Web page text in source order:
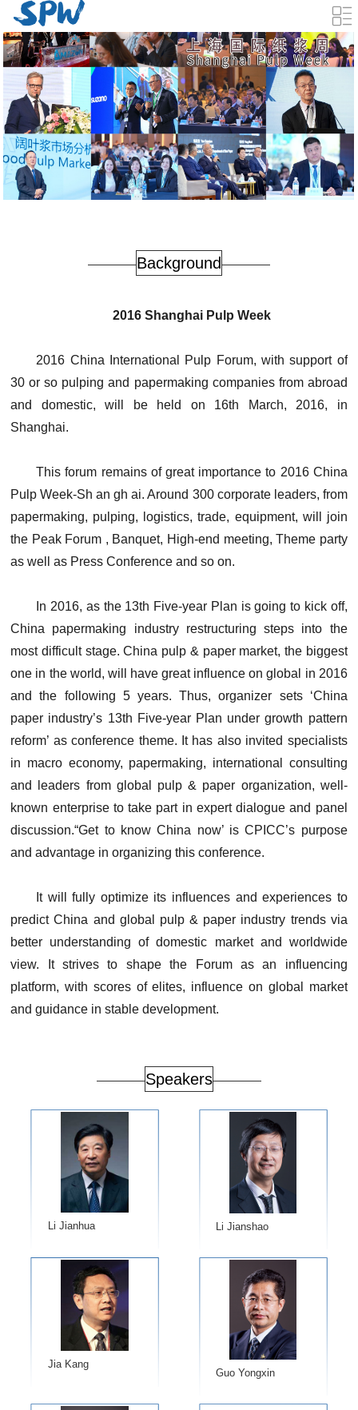
Background
2016 Shanghai Pulp Week
2016 China International Pulp Forum, with support of
30 or so pulping and papermaking companies from abroad
and domestic, will be held on 16th March, 2016, in
Shanghai.
This forum remains of great importance to 2016 China
Pulp Week-Sh an gh ai. Around 300 corporate leaders, from
papermaking, pulping, logistics, trade, equipment, will join
the Peak Forum , Banquet, High-end meeting, Theme party
as well as Press Conference and so on.
In 2016, as the 13th Five-year Plan is going to kick off,
China papermaking industry restructuring steps into the
most difficult stage. China pulp & paper market, the biggest
one in the world, will have great influence on global in 2016
and the following 5 years. Thus, organizer sets ‘China
paper industry’s 13th Five-year Plan under growth pattern
reform’ as conference theme. It has also invited specialists
in macro economy, papermaking, international consulting
and leaders from global pulp & paper organization, well-
known enterprise to take part in expert dialogue and panel
discussion.“Get to know China now’ is CPICC’s purpose
and advantage in organizing this conference.
It will fully optimize its influences and experiences to
predict China and global pulp & paper industry trends via
better understanding of domestic market and worldwide
view. It strives to shape the Forum as an influencing
platform, with scores of elites, influence on global market
and guidance in stable development.
Speakers
Li Jianhua Li Jianshao
Jia Kang
Guo Yongxin